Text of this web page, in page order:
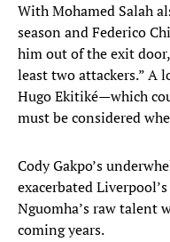
With Mohamed Salah
season and Federico
him out of the exit
least two attackers.” A
Hugo Ekitiké—which
must be considered
Cody Gakpo’s
exacerbated
Nguomha’s raw talent
coming years.